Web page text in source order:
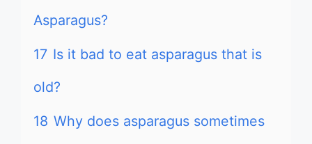
Asparagus?
17 Is it bad to eat asparagus that is
old?
18 Why does asparagus sometimes